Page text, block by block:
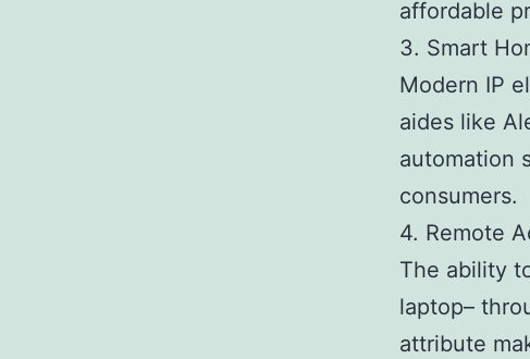
affordable
3. Smart
Modern IP
aides like
automation
consumers.
4. Remote
The ability
laptop–
attribute